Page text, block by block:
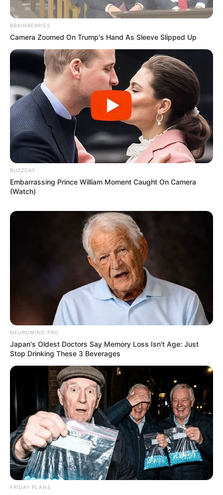
BRAINBERRIES
Camera Zoomed On Trump's Hand As Sleeve Slipped Up
BUZZDAY
Embarrassing Prince William Moment Caught On Camera
(Watch)
NEUROMIND PRO
Japan's Oldest Doctors Say Memory Loss Isn't Age: Just
Stop Drinking These 3 Beverages
FRIDAY PLANS